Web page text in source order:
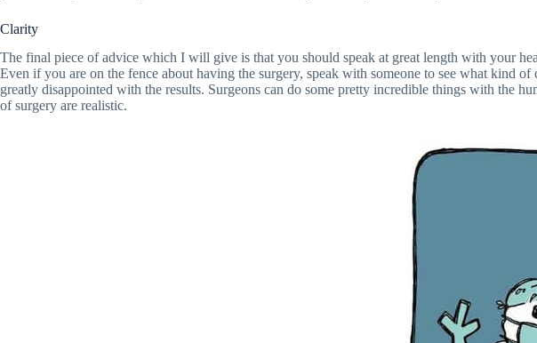
Clarity
The final piece of advice which I will give is that you should speak at great length with your
Even if you are on the fence about having the surgery, speak with someone to see what kind
greatly disappointed with the results. Surgeons can do some pretty incredible things with the
of surgery are realistic.